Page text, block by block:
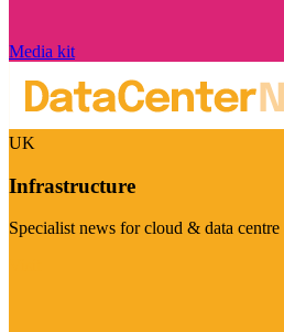
Media kit
UK
Infrastructure
Specialist news for cloud & data